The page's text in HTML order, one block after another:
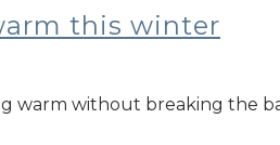
this winter
warm without breaking the